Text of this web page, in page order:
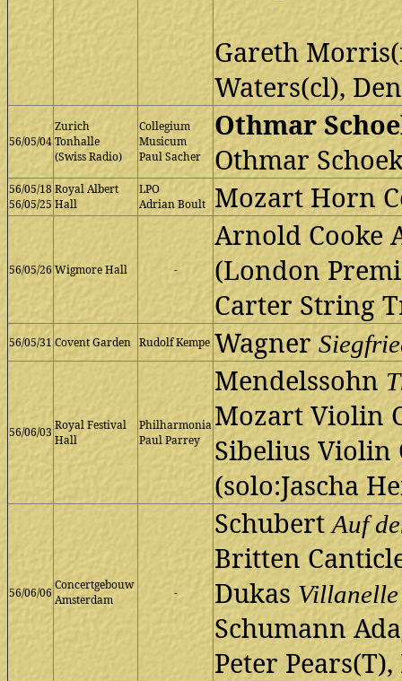
Gareth
Waters(cl),
56/05/04
Zurich
Tonhalle
(Swiss Radio)
Collegium
Musicum
Paul Sacher
Othmar
Othmar
56/05/18
56/05/25
Royal Albert
Hall
LPO
Adrian Boult
Mozart Horn
56/05/26Wigmore Hall -
Arnold Cooke
(London
Carter String
56/05/31 Covent Garden Rudolf Kempe Wagner
56/06/03 Royal Festival
Hall
Philharmonia
Paul Parrey
Mendelssohn
Mozart Violin
Sibelius Violin
(solo:Jascha
56/06/06
Concertgebouw
Amsterdam
-
SchubertAuf
Britten
Dukas Villanelle
Schumann
Peter